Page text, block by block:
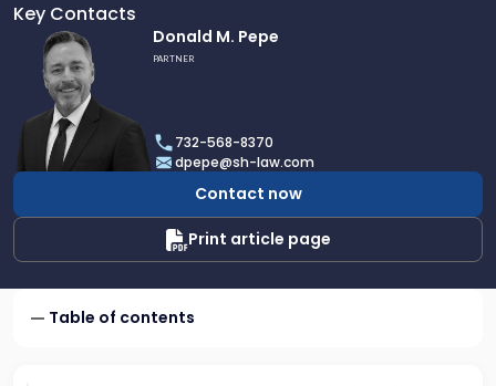
Key Contacts
profile
Donald
M.
Pepe
Donald M. Pepe
PARTNER
732-568-8370
dpepe@sh-law.com
Contact now
Print article page
Table of contents